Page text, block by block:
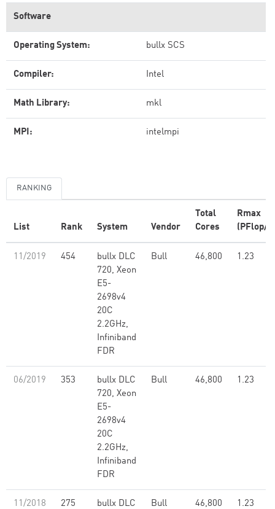
Software
Operating System: bullx SCS
Compiler: Intel
Math Library: mkl
MPI: intelmpi
RANKING
List Rank System Vendor
Total
Cores
Rmax
(PFlop/s)
11/2019 454
bullx DLC
720, Xeon
E5-
2698v4
20C
2.2GHz,
Infiniband
FDR
Bull 46,800 1.23
06/2019 353
bullx DLC
720, Xeon
E5-
2698v4
20C
2.2GHz,
Infiniband
FDR
Bull 46,800 1.23
11/2018 275
bullx DLC
Bull 46,800 1.23